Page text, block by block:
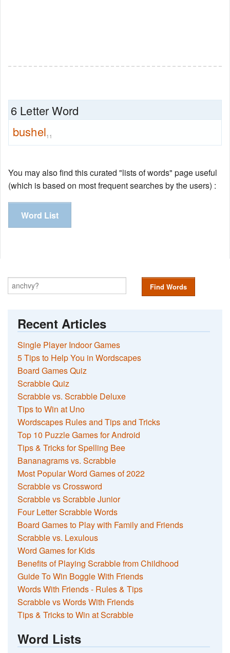
6 Letter Word
bushel11
You may also find this curated "lists of words" page useful
(which is based on most frequent searches by the users) :
Word List
Find Words
Recent Articles
Single Player Indoor Games
5 Tips to Help You in Wordscapes
Board Games Quiz
Scrabble Quiz
Scrabble vs. Scrabble Deluxe
Tips to Win at Uno
Wordscapes Rules and Tips and Tricks
Top 10 Puzzle Games for Android
Tips & Tricks for Spelling Bee
Bananagrams vs. Scrabble
Most Popular Word Games of 2022
Scrabble vs Crossword
Scrabble vs Scrabble Junior
Four Letter Scrabble Words
Board Games to Play with Family and Friends
Scrabble vs. Lexulous
Word Games for Kids
Benefits of Playing Scrabble from Childhood
Guide To Win Boggle With Friends
Words With Friends - Rules & Tips
Scrabble vs Words With Friends
Tips & Tricks to Win at Scrabble
Word Lists